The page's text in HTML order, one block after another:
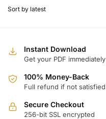
Instant Download
Get your PDF immediately
100% Money-Back
Full refund if not satisfied
Secure Checkout
256-bit SSL encrypted